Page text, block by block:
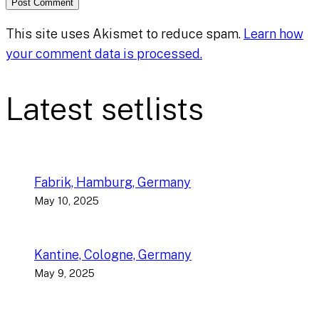
This site uses Akismet to reduce spam. Learn how
your comment data is processed.
Latest setlists
Fabrik, Hamburg, Germany
May 10, 2025
Kantine, Cologne, Germany
May 9, 2025